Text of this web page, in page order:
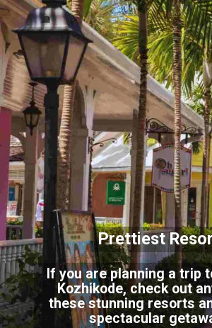
If you are planning a trip
Kozhikode, check out
these stunning resorts
spectacular
Prettiest